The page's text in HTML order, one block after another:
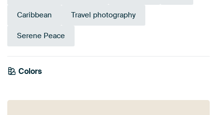
Caribbean Travel photography
Serene Peace
Colors
Blue
Green
Taupe